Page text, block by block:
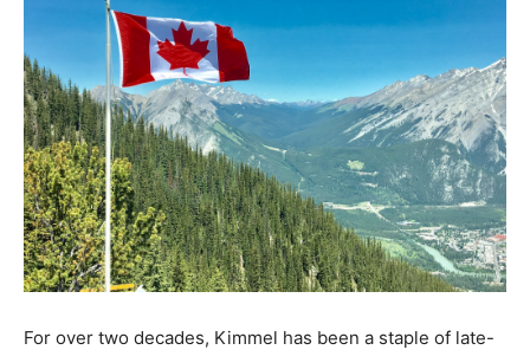
For over two decades, Kimmel has been a staple of late-